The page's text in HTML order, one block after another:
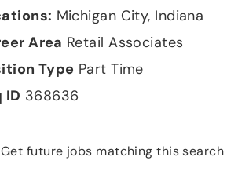
Michigan City, Indiana
Retail Associates
Part Time
368636
Get future jobs matching this search